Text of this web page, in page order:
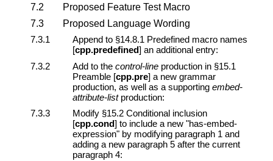
7.2
Proposed Feature Test Macro
7.3
Proposed Language Wording
7.3.1
Append to §14.8.1 Predefined macro names
[cpp.predefined] an additional entry:
7.3.2
Add to the control-line production in §15.1
Preamble [cpp.pre] a new grammar
production, as well as a supporting embed-
attribute-listproduction:
7.3.3
Modify §15.2 Conditional inclusion
[cpp.cond] to include a new "has-embed-
expression" by modifying paragraph 1 and
adding a new paragraph 5 after the current
paragraph 4: